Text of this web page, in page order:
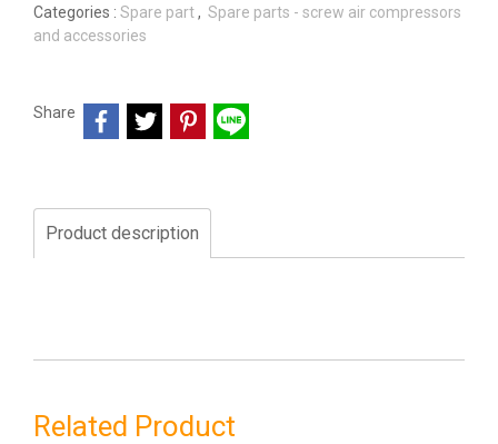
Categories : Spare part, Spare parts - screw air compressors
and accessories
Share
Product description
Related Product